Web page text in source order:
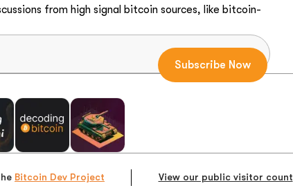
from high signal bitcoin sources, like bitcoin-
Bitcoin Dev Project View our public visitor count